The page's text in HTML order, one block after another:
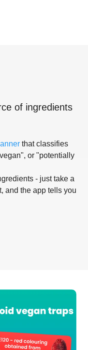
of ingredients
that classifies
or "potentially
- just take a
and the app tells you